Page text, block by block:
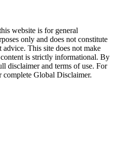
website is for general
only and does not constitute
This site does not make
is strictly informational. By
disclaimer and terms of use. For
complete Global Disclaimer.